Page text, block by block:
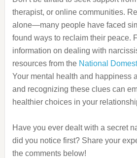
therapist, or online communities.
alone—many people have faced
found ways to reclaim their peace.
information on dealing with
resources from the National
Your mental health and happiness
and recognizing these clues can
healthier choices in your
Have you ever dealt with a secret
did you notice first? Share your
the comments below!